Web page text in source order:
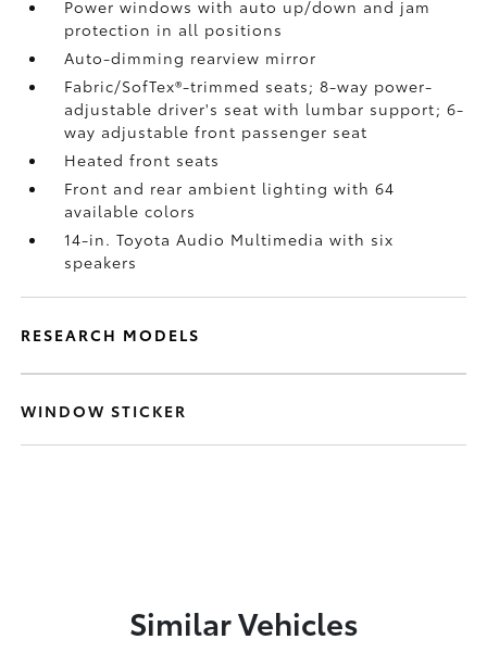
Power windows with auto up/down and jam
protection in all positions
Auto-dimming rearview mirror
Fabric/SofTex®-trimmed seats; 8-way power-
adjustable driver's seat with lumbar support; 6-
way adjustable front passenger seat
Heated front seats
Front and rear ambient lighting with 64
available colors
14-in. Toyota Audio Multimedia with six
speakers
RESEARCH MODELS
WINDOW STICKER
Similar Vehicles